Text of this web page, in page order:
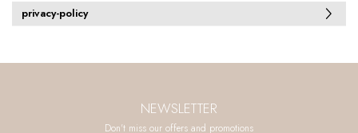
privacy-policy
NEWSLETTER
Don't miss our offers and promotions